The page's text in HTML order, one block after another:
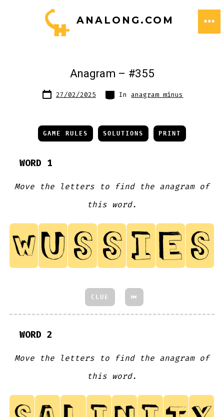
ANALONG.COM
Anagram – #355
Post
date27/02/2025 Categories
In anagram minus
GAME RULES SOLUTIONS PRINT
WORD 1
Move the letters to find the anagram of
this word.
CLUE ⏮
WORD 2
Move the letters to find the anagram of
this word.